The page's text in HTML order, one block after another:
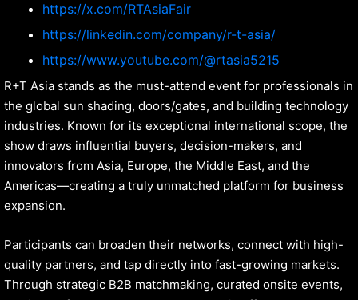
https://x.com/RTAsiaFair
https://linkedin.com/company/r-t-asia/
https://www.youtube.com/@rtasia5215
R+T Asia stands as the must-attend event for professionals in
the global sun shading, doors/gates, and building technology
industries. Known for its exceptional international scope, the
show draws influential buyers, decision-makers, and
innovators from Asia, Europe, the Middle East, and the
Americas—creating a truly unmatched platform for business
expansion.
Participants can broaden their networks, connect with high-
quality partners, and tap directly into fast-growing markets.
Through strategic B2B matchmaking, curated onsite events,